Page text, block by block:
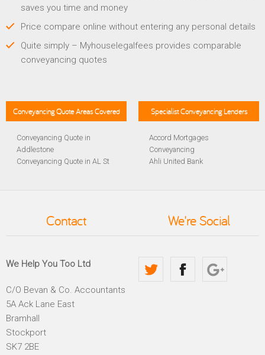
saves you time and money
Price compare online without entering any personal details
Quite simply – Myhouselegalfees provides comparable
conveyancing quotes
Conveyancing Quote Areas Covered
Conveyancing Quote in
Addlestone
Conveyancing Quote in AL St
Altrincham
Anglesey
Conveyancing Quote in Avon
Conveyancing Quote in B
Birmingham
Conveyancing Quote in BA
Bath
Conveyancing Quote in
Specialist Conveyancing Lenders
Accord Mortgages
Conveyancing
Ahli United Bank
Conveyancing
Barnsley Building Society
Contact We're Social
We Help You Too Ltd
C/O Bevan & Co. Accountants
5A Ack Lane East
Bramhall
Stockport
SK7 2BE